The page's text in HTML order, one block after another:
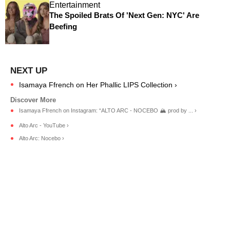
Entertainment
The Spoiled Brats Of 'Next Gen: NYC' Are
Beefing
Isamaya Ffrench on Her Phallic LIPS Collection ›
Isamaya Ffrench on Instagram: “ALTO ARC - NOCEBO 🏔️ prod by ... ›
Alto Arc - YouTube ›
Alto Arc: Nocebo ›